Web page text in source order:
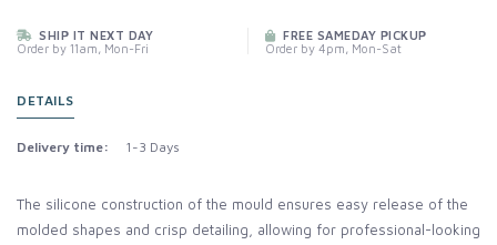
SHIP IT NEXT DAY
Order by 11am, Mon-Fri
FREE SAMEDAY PICKUP
Order by 4pm, Mon-Sat
DETAILS
Delivery time: 1-3 Days
The silicone construction of the mould ensures easy release of the
molded shapes and crisp detailing, allowing for professional-looking